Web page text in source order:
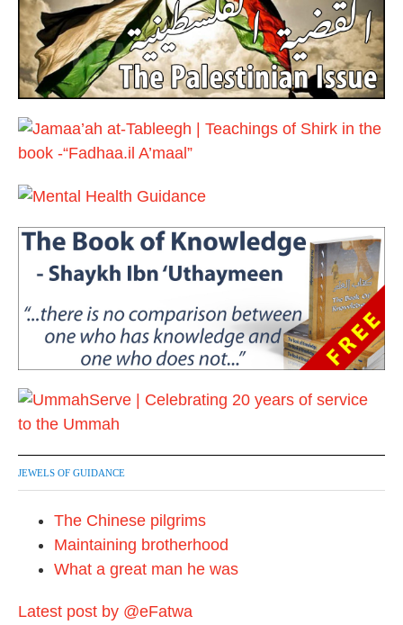
JEWELS OF GUIDANCE
The Chinese pilgrims
Maintaining brotherhood
What a great man he was
Latest post by @eFatwa